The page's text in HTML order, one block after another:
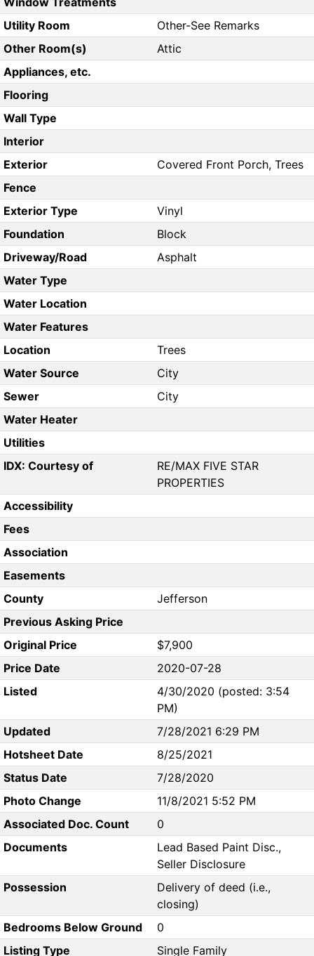
Utility Room
Other-See Remarks
Other Room(s)
Attic
Appliances, etc.
Flooring
Wall Type
Interior
Exterior
Covered Front Porch, Trees
Fence
Exterior Type
Vinyl
Foundation
Block
Driveway/Road
Asphalt
Water Type
Water Location
Water Features
Location
Trees
Water Source
City
Sewer
City
Water Heater
Utilities
IDX: Courtesy of
RE/MAX FIVE STAR
PROPERTIES
Accessibility
Fees
Association
Easements
County
Jefferson
Previous Asking Price
Original Price
$7,900
Price Date
2020-07-28
Listed
4/30/2020 (posted: 3:54
PM)
Updated
7/28/2021 6:29 PM
Hotsheet Date
8/25/2021
Status Date
7/28/2020
Photo Change
11/8/2021 5:52 PM
Associated Doc. Count
0
Documents
Lead Based Paint Disc.,
Seller Disclosure
Possession
Delivery of deed (i.e.,
closing)
Bedrooms Below Ground
0
Listing Type
Single Family